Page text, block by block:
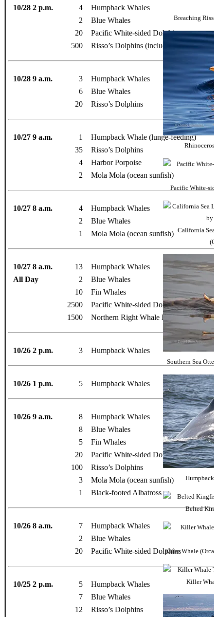
10/28 2 p.m. 4
Humpback Whales
2
Blue Whales
20
Pacific White-sided Dolphins
500
Risso’s Dolphins (including Casper!)
10/28 9 a.m. 3
Humpback Whales
6
Blue Whales
20
Risso’s Dolphins
10/27 9 a.m. 1
Humpback Whale (lunge-feeding)
35
Risso’s Dolphins
4
Harbor Porpoise
2
Mola Mola (ocean sunfish)
10/27 8 a.m. 4
Humpback Whales
2
Blue Whales
1
Mola Mola (ocean sunfish)
10/27 8 a.m. 13
Humpback Whales
All Day
2
Blue Whales
10
Fin Whales
2500
Pacific White-sided Dolphins
1500
Northern Right Whale Dolphins
10/26 2 p.m. 3 Humpback Whales
10/26 1 p.m. 5 Humpback Whales
10/26 9 a.m. 8
Humpback Whales
8
Blue Whales
5
Fin Whales
20
Pacific White-sided Dolphins
100
Risso’s Dolphins
3
Mola Mola (ocean sunfish)
1
Black-footed Albatross
10/26 8 a.m. 7
Humpback Whales
2
Blue Whales
20
Pacific White-sided Dolphins
10/25 2 p.m. 5
Humpback Whales
7
Blue Whales
12
Risso’s Dolphins
Breaching
Rhinoceros
Pacific White-
California Sea
Southern Sea
Humpback
Belted
Killer Whale (Orca)
Killer